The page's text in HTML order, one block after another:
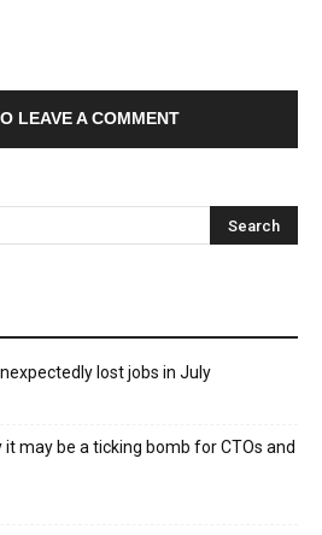
LEAVE A COMMENT
lost jobs in July
may be a ticking bomb for CTOs and